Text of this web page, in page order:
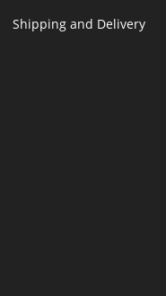
Shipping and Delivery